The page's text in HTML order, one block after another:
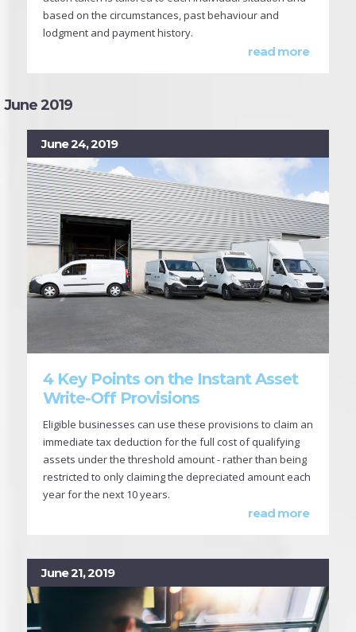
based on the circumstances, past behaviour and
lodgment and payment history.
read more
June 2019
June 24, 2019
4 Key Points on the Instant Asset
Write-Off Provisions
Eligible businesses can use these provisions to claim an
immediate tax deduction for the full cost of qualifying
assets under the threshold amount - rather than being
restricted to only claiming the depreciated amount each
year for the next 10 years.
read more
June 21, 2019